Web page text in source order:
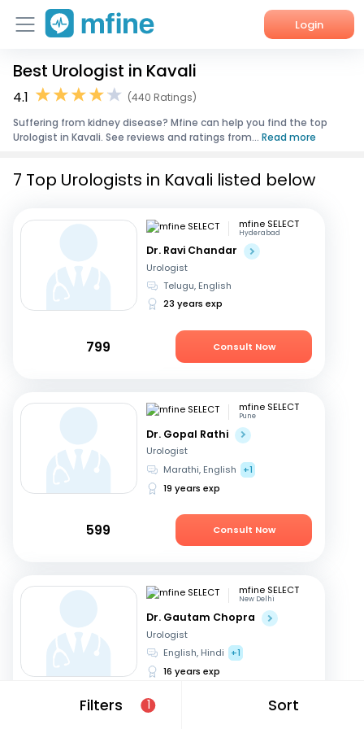
Login
Home
Corporate Enquiries
Best Urologist in Kavali
4.1
(440 Ratings)
Suffering from kidney disease? Mfine can help you find the top
Urologist in Kavali. See reviews and ratings from... Read more
Filters 1 Sort
7 Top Urologists in Kavali listed below
mfine SELECT
Hyderabad
Dr. Ravi Chandar
Urologist
Telugu, English
23 years exp
799 Consult Now
mfine SELECT
Pune
Dr. Gopal Rathi
Urologist
Marathi, English
+1
19 years exp
599 Consult Now
mfine SELECT
New Delhi
Dr. Gautam Chopra
Urologist
English, Hindi
+1
16 years exp
549 Consult Now